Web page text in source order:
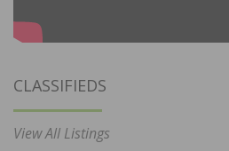
CLASSIFIEDS
View All Listings